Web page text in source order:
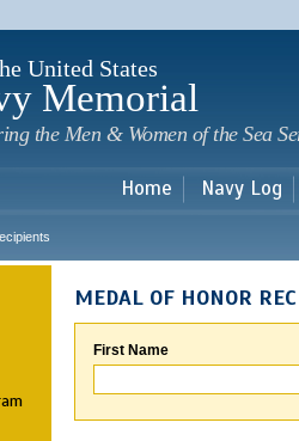
United States
Memorial
the Men & Women of the Sea
Home Navy Log
MEDAL OF HONOR
First Name